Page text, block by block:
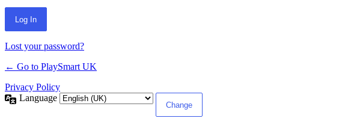
Lost your password?
← Go to PlaySmart UK
Privacy Policy
Language